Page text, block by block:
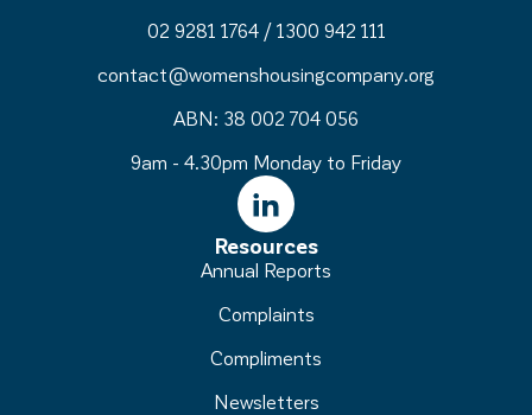
02 9281 1764/ 1300 942 111
contact@womenshousingcompany.org
ABN: 38 002 704 056
9am - 4.30pm Monday to Friday
Resources
Annual Reports
Complaints
Compliments
Newsletters